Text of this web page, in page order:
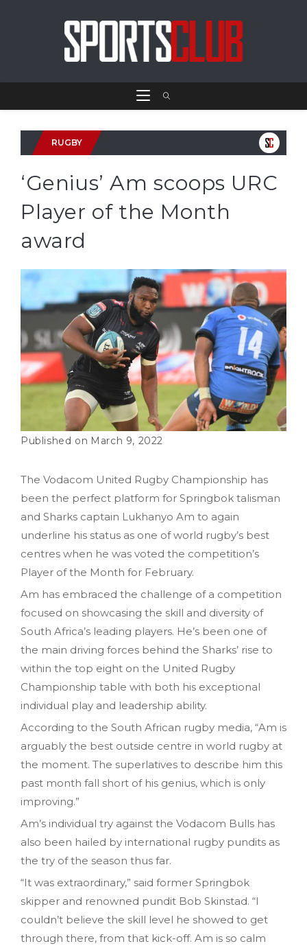
RUGBY
‘Genius’ Am scoops URC
Player of the Month
award
March 9, 2022
The Vodacom United Rugby Championship has
been the perfect platform for Springbok talisman
and Sharks captain Lukhanyo Am to again
underline his status as one of world rugby’s best
centres when he was voted the competition’s
Player of the Month for February.
Am has embraced the challenge of a competition
focused on showcasing the skill and diversity of
South Africa’s leading players. He’s been one of
the main driving forces behind the Sharks’ rise to
within the top eight on the United Rugby
Championship table with both his exceptional
individual play and leadership ability.
According to the South African rugby media, “Am is
arguably the best outside centre in world rugby at
the moment. The superlatives to describe him this
past month fall short of his genius, which is only
improving.”
Am’s individual try against the Vodacom Bulls has
also been hailed by international rugby pundits as
the try of the season thus far.
“It was extraordinary,” said former Springbok
skipper and renowned pundit Bob Skinstad. “I
couldn’t believe the skill level he showed to get
through there, from that kick-off. Am is so calm